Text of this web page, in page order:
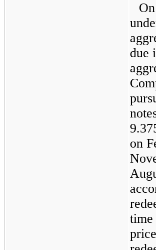
due
on
time